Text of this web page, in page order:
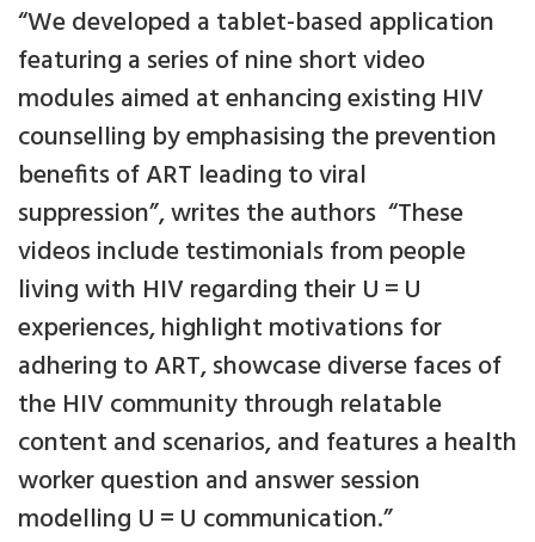
“We developed a tablet-based application
featuring a series of nine short video
modules aimed at enhancing existing HIV
counselling by emphasising the prevention
benefits of ART leading to viral
suppression”, writes the authors “These
videos include testimonials from people
living with HIV regarding their U = U
experiences, highlight motivations for
adhering to ART, showcase diverse faces of
the HIV community through relatable
content and scenarios, and features a health
worker question and answer session
modelling U = U communication.”